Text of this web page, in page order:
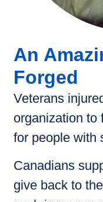
An
Forged
Veterans
organization to
for people with
Canadians
give back to